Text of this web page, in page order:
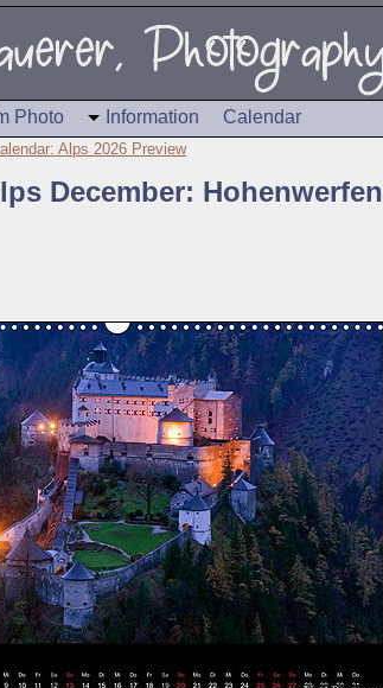
Photo Information Calendar
Alps 2026 Preview
December: Hohenwerfen